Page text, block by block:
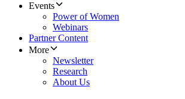
Events
Power of Women
Webinars
Partner Content
More
Newsletter
Research
About Us